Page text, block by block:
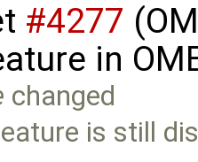
#4277
in
changed
is still